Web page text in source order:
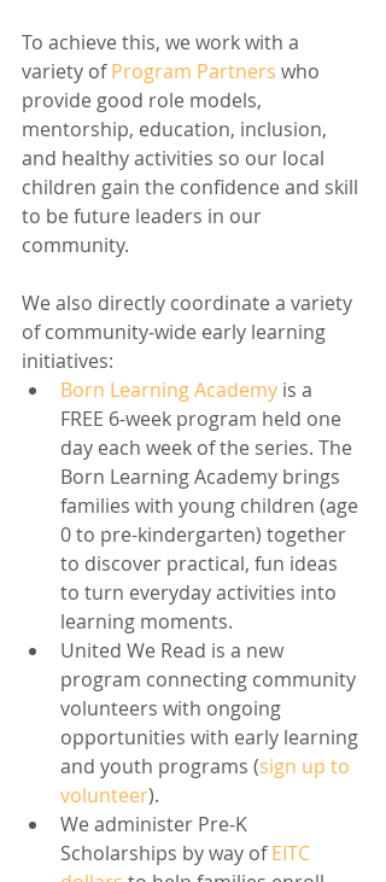
To achieve this, we work with a
variety of Program Partners who
provide good role models,
mentorship, education, inclusion,
and healthy activities so our local
children gain the confidence and skill
to be future leaders in our
community.
We also directly coordinate a variety
of community-wide early learning
initiatives:
Born Learning Academy is a
FREE 6-week program held one
day each week of the series. The
Born Learning Academy brings
families with young children (age
0 to pre-kindergarten) together
to discover practical, fun ideas
to turn everyday activities into
learning moments.
United We Read is a new
program connecting community
volunteers with ongoing
opportunities with early learning
and youth programs (sign up to
volunteer).
We administer Pre-K
Scholarships by way of EITC